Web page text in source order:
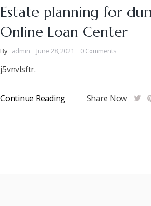
Estate planning for
Online Loan Center
By admin June 28, 2021 0 Comments
j5vnvlsftr.
Continue Reading Share Now